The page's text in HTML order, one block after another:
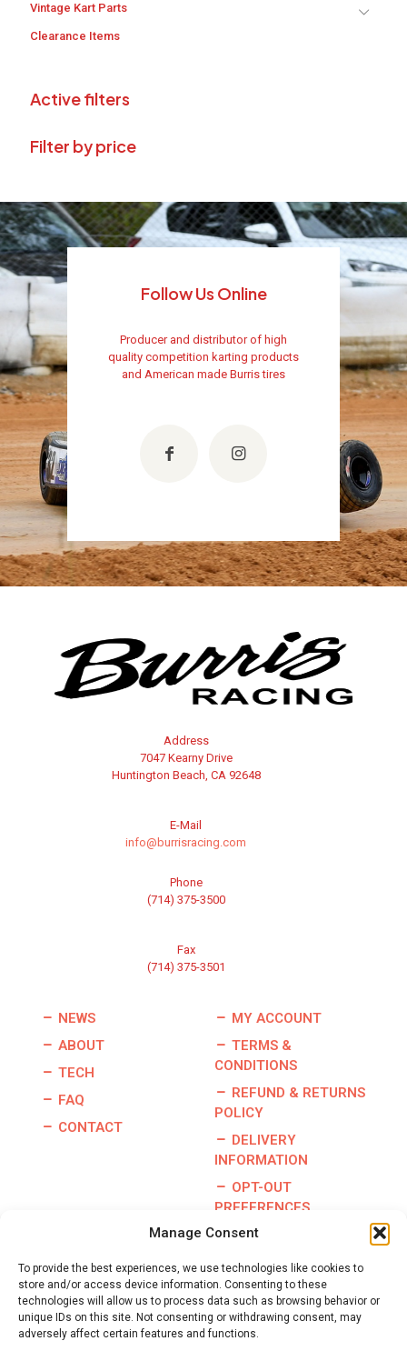
Manage Consent
To provide the best experiences, we use technologies like cookies to
store and/or access device information. Consenting to these
technologies will allow us to process data such as browsing behavior or
unique IDs on this site. Not consenting or withdrawing consent, may
adversely affect certain features and functions.
Vintage Kart Parts
Clearance Items
Active filters
Filter by price
Follow Us Online
Producer and distributor of high
quality competition karting products
and American made Burris tires
Address
7047 Kearny Drive
Huntington Beach, CA 92648
E-Mail
info@burrisracing.com
Phone
(714) 375-3500
Fax
(714) 375-3501
NEWS
ABOUT
TECH
FAQ
CONTACT
MY ACCOUNT
TERMS &
CONDITIONS
REFUND & RETURNS
POLICY
DELIVERY
INFORMATION
OPT-OUT
PREFERENCES
Copyright © 2026 | Burris Racing | All Rights Reserved |
Website By:GO Designs, LLC